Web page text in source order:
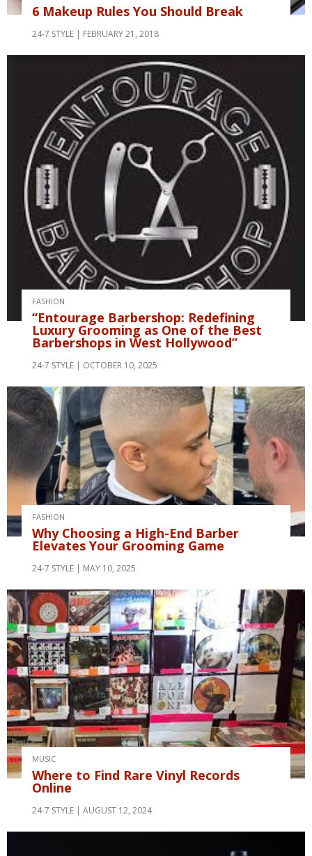
6 Makeup Rules You Should Break
24-7 STYLE FEBRUARY 21, 2018
FASHION
“Entourage Barbershop: Redefining
Luxury Grooming as One of the Best
Barbershops in West Hollywood”
24-7 STYLE OCTOBER 10, 2025
FASHION
Why Choosing a High-End Barber
Elevates Your Grooming Game
24-7 STYLE MAY 10, 2025
MUSIC
Where to Find Rare Vinyl Records
Online
24-7 STYLE AUGUST 12, 2024